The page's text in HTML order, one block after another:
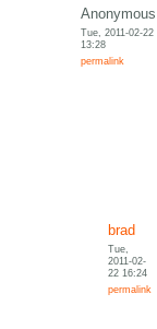
Anonymous
Tue, 2011-02-22
13:28
permalink
brad
Tue,
2011-02-
22 16:24
permalink